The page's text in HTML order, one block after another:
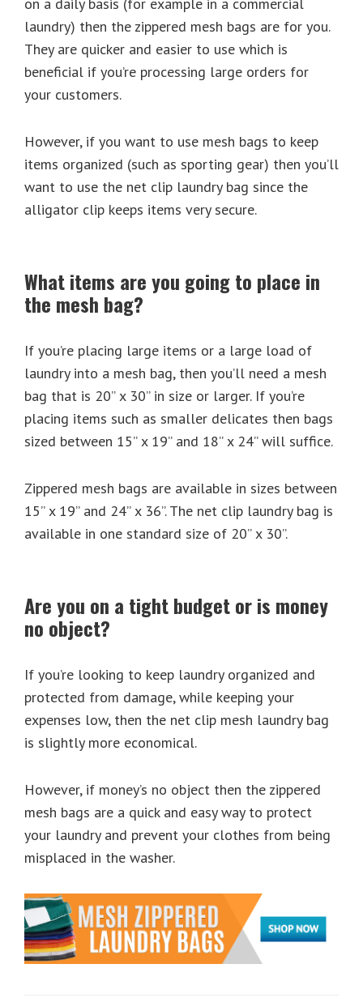
laundry) then the zippered mesh bags are for you.
They are quicker and easier to use which is
beneficial if you’re processing large orders for
your customers.
However, if you want to use mesh bags to keep
items organized (such as sporting gear) then you’ll
want to use the net clip laundry bag since the
alligator clip keeps items very secure.
What items are you going to place in
the mesh bag?
If you’re placing large items or a large load of
laundry into a mesh bag, then you’ll need a mesh
bag that is 20” x 30” in size or larger. If you’re
placing items such as smaller delicates then bags
sized between 15” x 19” and 18” x 24” will suffice.
Zippered mesh bags are available in sizes between
15” x 19” and 24” x 36”. The net clip laundry bag is
available in one standard size of 20” x 30”.
Are you on a tight budget or is money
no object?
If you’re looking to keep laundry organized and
protected from damage, while keeping your
expenses low, then the net clip mesh laundry bag
is slightly more economical.
However, if money’s no object then the zippered
mesh bags are a quick and easy way to protect
your laundry and prevent your clothes from being
misplaced in the washer.